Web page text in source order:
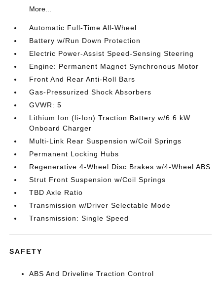
More...
Automatic Full-Time All-Wheel
Battery w/Run Down Protection
Electric Power-Assist Speed-Sensing Steering
Engine: Permanent Magnet Synchronous Motor
Front And Rear Anti-Roll Bars
Gas-Pressurized Shock Absorbers
GVWR: 5
Lithium Ion (li-Ion) Traction Battery w/6.6 kW
Onboard Charger
Multi-Link Rear Suspension w/Coil Springs
Permanent Locking Hubs
Regenerative 4-Wheel Disc Brakes w/4-Wheel ABS
Strut Front Suspension w/Coil Springs
TBD Axle Ratio
Transmission w/Driver Selectable Mode
Transmission: Single Speed
SAFETY
ABS And Driveline Traction Control